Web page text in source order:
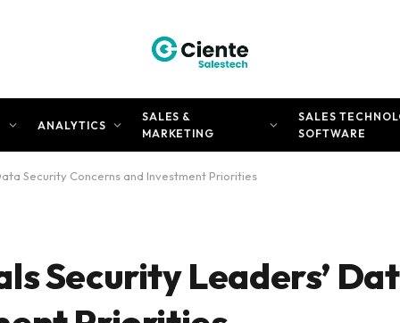
ANALYTICS
SALES &
MARKETING
SALES
SOFTWARE
Security Concerns and Investment Priorities
Security Leaders’